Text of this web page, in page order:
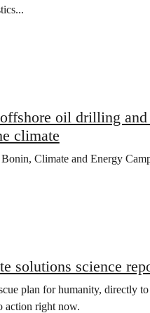
oil drilling
climate
Climate and Energy
solutions science
plan for humanity, directly
action right now.